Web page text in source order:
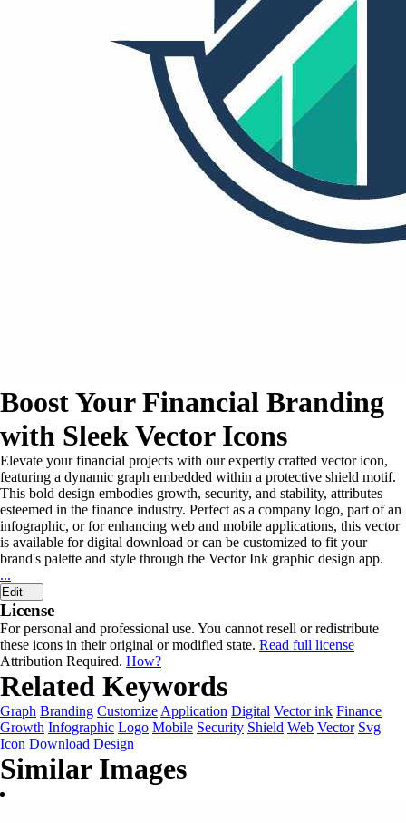
Boost Your Financial Branding
with Sleek Vector Icons
Elevate your financial projects with our expertly crafted vector icon,
featuring a dynamic graph embedded within a protective shield motif.
This bold design embodies growth, security, and stability, attributes
esteemed in the finance industry. Perfect as a company logo, part of an
infographic, or for enhancing web and mobile applications, this vector
is available for digital download or can be customized to fit your
brand's palette and style through the Vector Ink graphic design app.
...
Edit
License
For personal and professional use. You cannot resell or redistribute
these icons in their original or modified state. Read full license
Attribution Required. How?
Related Keywords
Graph Branding Customize Application Digital Vector ink Finance
Growth Infographic Logo Mobile Security Shield Web Vector Svg
Icon Download Design
Similar Images